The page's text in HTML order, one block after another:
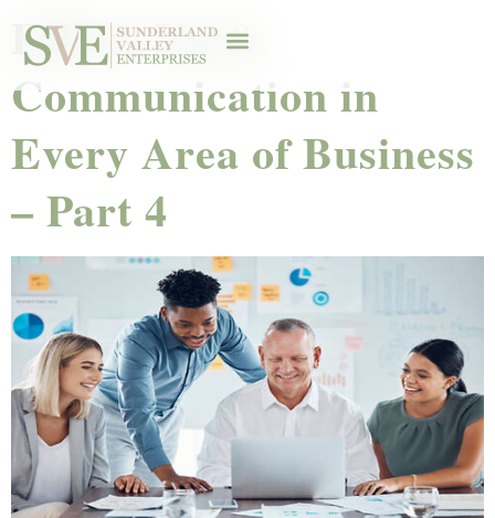
Follow-Up &
Communication in
Every Area of Business
– Part 4